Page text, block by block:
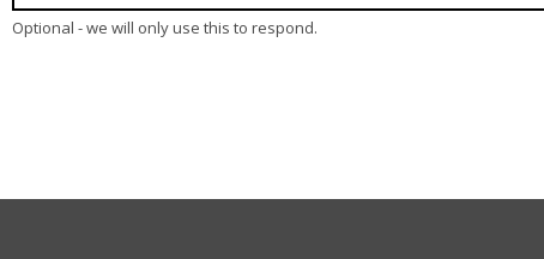
Optional - we will only use this to respond.